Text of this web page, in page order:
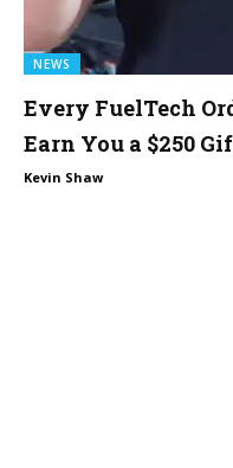
NEWS
Every FuelTech
Earn You a $250
Kevin Shaw